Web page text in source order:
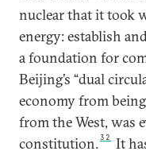
nuclear that it took
energy: establish
a foundation for
Beijing’s “dual
economy from
from the West, was
constitution.32
It